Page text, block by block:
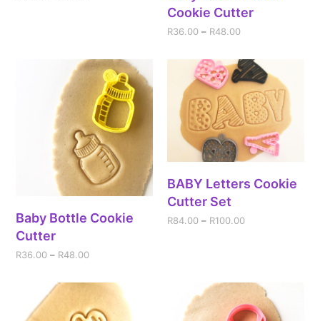
Cookie Cutter
R36.00 – R48.00
Baby Bottle Cookie
Cutter
R36.00 – R48.00
BABY Letters Cookie
Cutter Set
R84.00 – R100.00